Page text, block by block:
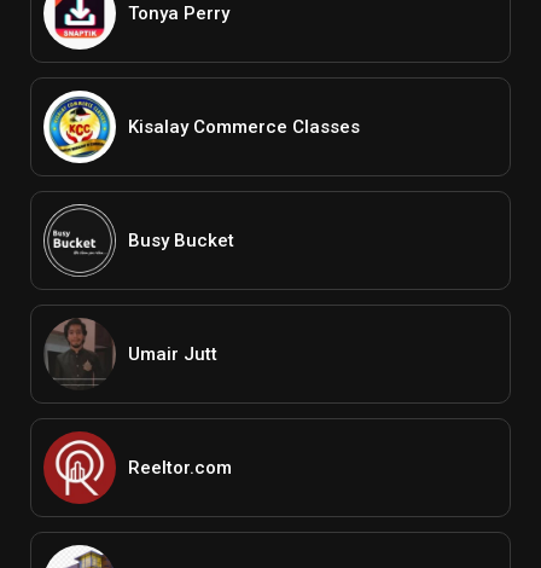
Tonya Perry
Kisalay Commerce Classes
Busy Bucket
Umair Jutt
Reeltor.com